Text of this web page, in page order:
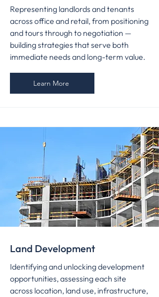
Representing landlords and tenants
across office and retail, from positioning
and tours through to negotiation —
building strategies that serve both
immediate needs and long-term value.
Learn More
Land Development
Identifying and unlocking development
opportunities, assessing each site
across location, land use, infrastructure,